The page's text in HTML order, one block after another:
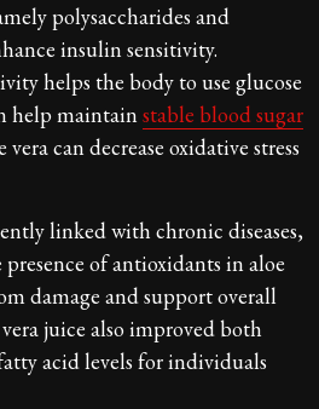
polysaccharides and
insulin sensitivity.
helps the body to use glucose
help maintain stable blood sugar
can decrease oxidative stress
linked with chronic diseases,
of antioxidants in aloe
damage and support overall
juice also improved both
acid levels for individuals